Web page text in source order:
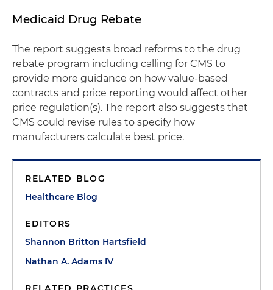
Medicaid Drug Rebate
The report suggests broad reforms to the drug
rebate program including calling for CMS to
provide more guidance on how value-based
contracts and price reporting would affect other
price regulation(s). The report also suggests that
CMS could revise rules to specify how
manufacturers calculate best price.
RELATED BLOG
Healthcare Blog
EDITORS
Shannon Britton Hartsfield
Nathan A. Adams IV